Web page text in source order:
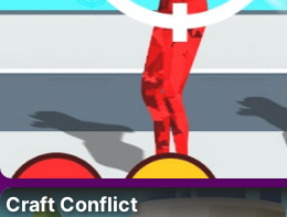
Craft Conflict